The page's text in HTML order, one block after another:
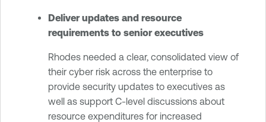
Deliver updates and resource
requirements to senior executives
Rhodes needed a clear, consolidated view of
their cyber risk across the enterprise to
provide security updates to executives as
well as support C-level discussions about
resource expenditures for increased